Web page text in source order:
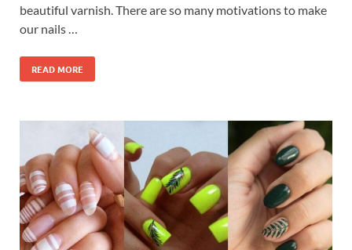
beautiful varnish. There are so many motivations to make
our nails …
READ MORE